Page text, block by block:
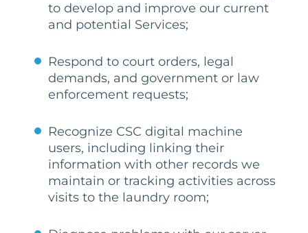
to develop and improve our current
and potential Services;
Respond to court orders, legal
demands, and government or law
enforcement requests;
Recognize CSC digital machine
users, including linking their
information with other records we
maintain or tracking activities across
visits to the laundry room;